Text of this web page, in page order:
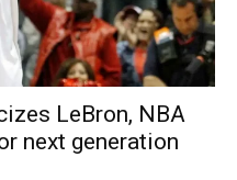
LeBron, NBA
next generation